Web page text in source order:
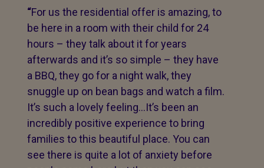
“For us the residential offer is amazing, to
be here in a room with their child for 24
hours – they talk about it for years
afterwards and it’s so simple – they have
a BBQ, they go for a night walk, they
snuggle up on bean bags and watch a film.
It’s such a lovely feeling…It’s been an
incredibly positive experience to bring
families to this beautiful place. You can
see there is quite a lot of anxiety before